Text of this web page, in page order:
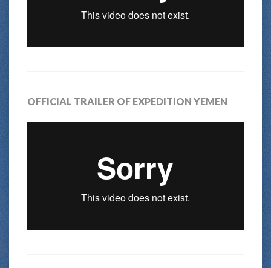
OFFICIAL TRAILER OF EXPEDITION YEMEN